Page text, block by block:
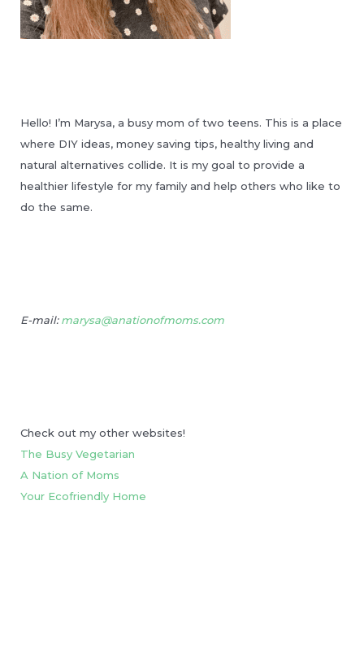
Hello! I’m Marysa, a busy mom of two teens. This is a place
where DIY ideas, money saving tips, healthy living and
natural alternatives collide. It is my goal to provide a
healthier lifestyle for my family and help others who like to
do the same.
E-mail:marysa@anationofmoms.com
Check out my other websites!
The Busy Vegetarian
A Nation of Moms
Your Ecofriendly Home